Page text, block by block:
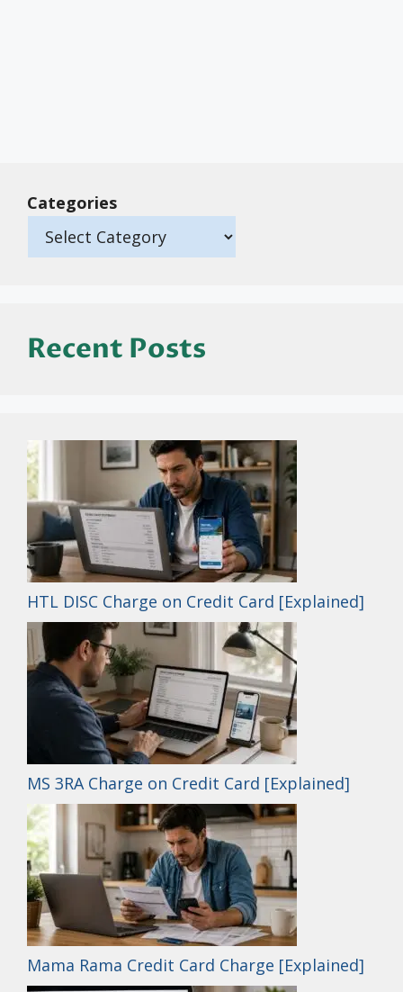
Categories
Recent Posts
HTL DISC Charge on Credit Card [Explained]
MS 3RA Charge on Credit Card [Explained]
Mama Rama Credit Card Charge [Explained]